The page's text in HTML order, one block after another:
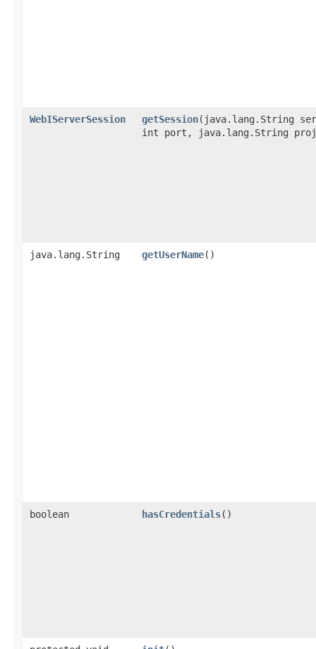
WebIServerSession getSession​(java.lang.String
int port, java.lang.String
java.lang.String getUserName()
boolean hasCredentials()